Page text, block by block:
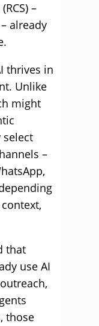
–
already
thrives in
Unlike
might
select
–
that
use AI
those